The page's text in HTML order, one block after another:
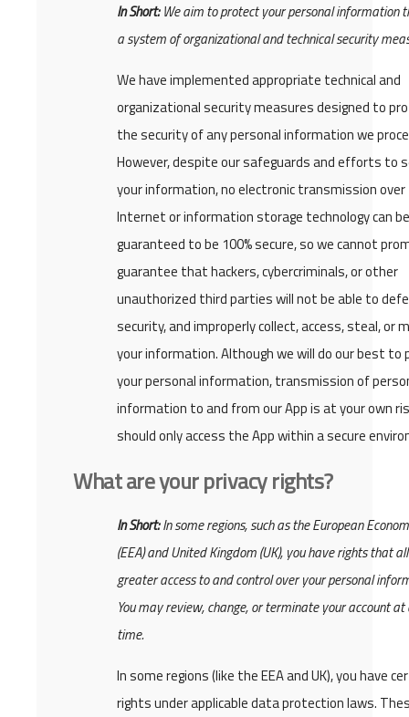
In Short:We aim to protect your personal information
a system of organizational and technical security
We have implemented appropriate technical and
organizational security measures designed to
the security of any personal information we
However, despite our safeguards and efforts to
your information, no electronic transmission
Internet or information storage technology can be
guaranteed to be 100% secure, so we cannot
guarantee that hackers, cybercriminals, or other
unauthorized third parties will not be able to
security, and improperly collect, access, steal, or
your information. Although we will do our best to
your personal information, transmission of
information to and from our App is at your own
should only access the App within a secure
What are your privacy rights?
In Short:In some regions, such as the European
(EEA) and United Kingdom (UK), you have rights that
greater access to and control over your personal
You may review, change, or terminate your account at
time.
In some regions (like the EEA and UK), you have
rights under applicable data protection laws.